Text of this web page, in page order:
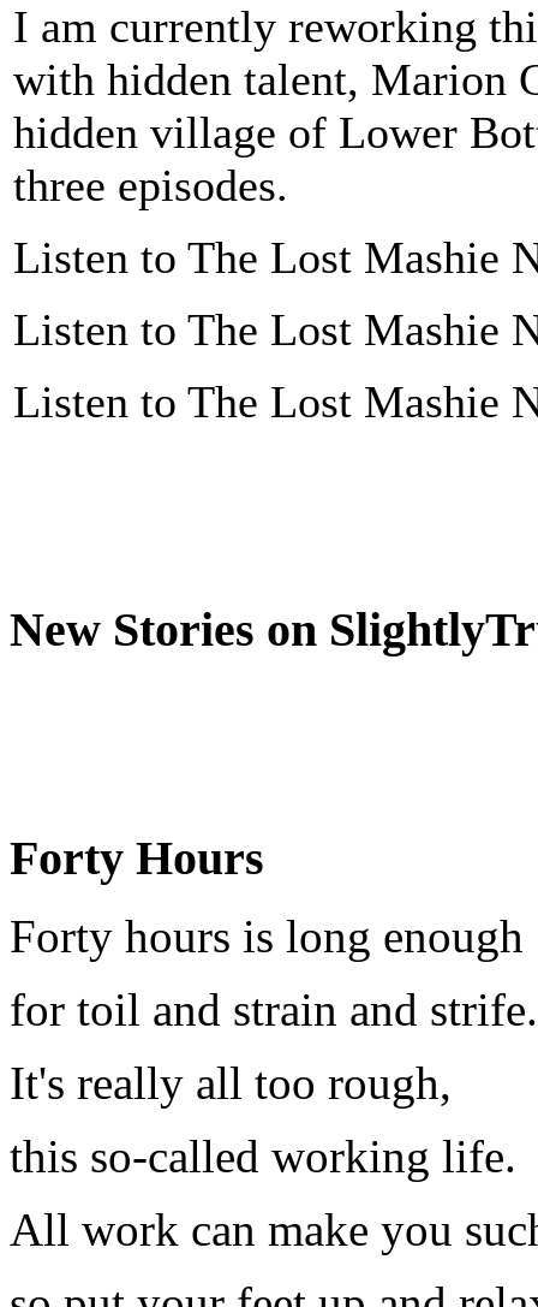
I am currently reworking
with hidden talent, Marion
hidden village of Lower
three episodes.
Listen to The Lost Mashie
Listen to The Lost Mashie
Listen to The Lost Mashie
New Stories on
Forty Hours
Forty hours is long enough
for toil and strain and strife.
It's really all too rough,
this so-called working life.
All work can make you